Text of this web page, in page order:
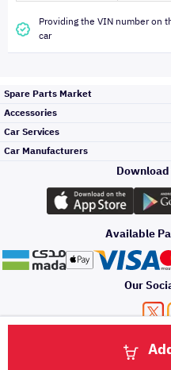
Providing the VIN number on
car
Spare Parts Market
Engine
its
Accessories
Oil
Car Services
Car Manufacturers
Available
Our